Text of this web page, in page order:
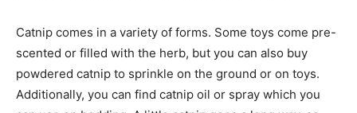
Catnip comes in a variety of forms. Some toys come pre-
scented or filled with the herb, but you can also buy
powdered catnip to sprinkle on the ground or on toys.
Additionally, you can find catnip oil or spray which you